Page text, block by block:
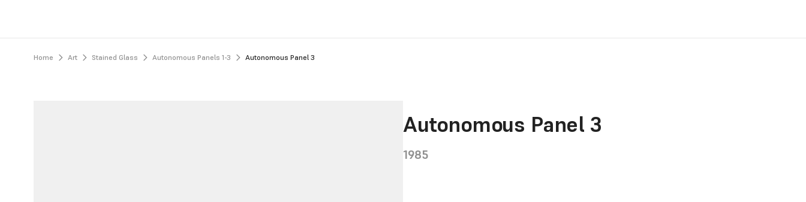
Home Art Stained Glass Autonomous Panels 1-3 Autonomous Panel 3
Autonomous Panel 3
1985